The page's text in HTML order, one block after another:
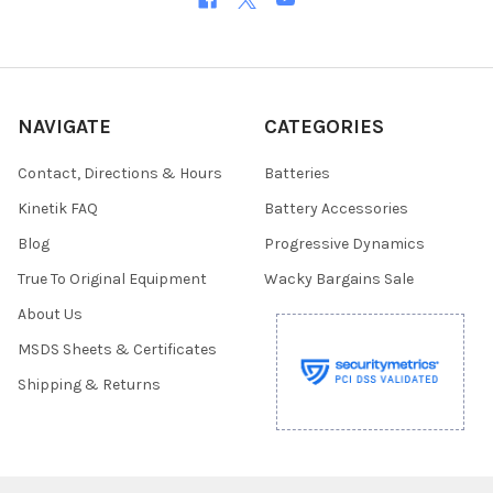
NAVIGATE
Contact, Directions & Hours
Kinetik FAQ
Blog
True To Original Equipment
About Us
MSDS Sheets & Certificates
Shipping & Returns
CATEGORIES
Batteries
Battery Accessories
Progressive Dynamics
Wacky Bargains Sale